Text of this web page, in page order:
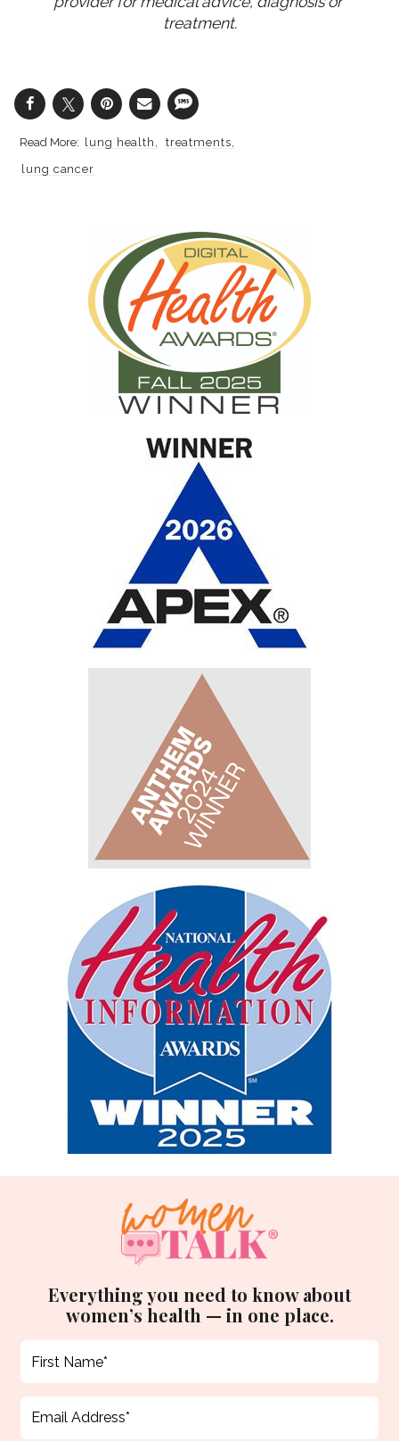
treatment.
lung health
treatments
lung cancer
Everything you need to know about
women’s health — in one place.